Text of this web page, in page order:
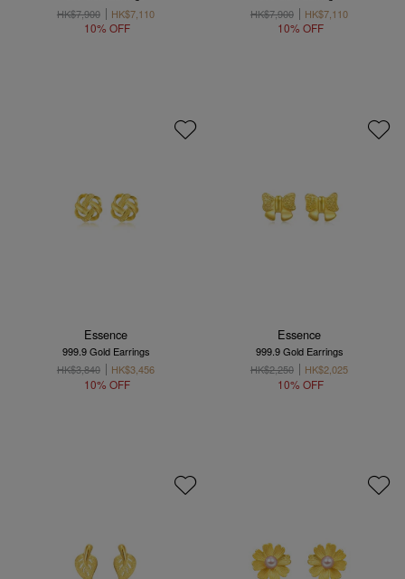
HK$7,900
HK$7,110
10% OFF
HK$7,900
HK$7,110
10% OFF
Essence
999.9 Gold Earrings
HK$3,840
HK$3,456
10% OFF
Essence
999.9 Gold Earrings
HK$2,250
HK$2,025
10% OFF